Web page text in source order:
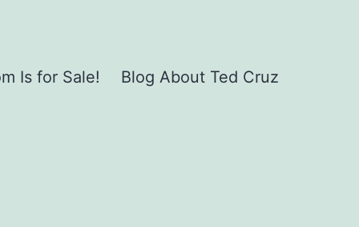
Is for Sale! Blog About Ted Cruz